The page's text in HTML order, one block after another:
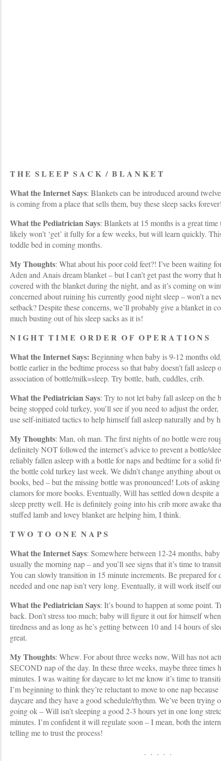
T H E S L E E P S A C K / B L A N K E T
What the Internet Says: Blankets can be introduced around
is coming from a place that sells them, buy these sleep sacks
What the Pediatrician Says: Blankets at 15 months is a great
likely won’t ‘get’ it fully for a few weeks, but will learn quickly.
toddle bed in coming months.
My Thoughts: What about his poor cold feet?! I’ve been waiting
Aden and Anais dream blanket – but I can’t get past the worry that
covered with the blanket during the night, and as it’s coming on
concerned about ruining his currently good night sleep – won’t a
setback? Despite these concerns, we’ll probably give a blanket in
much busting out of his sleep sacks as it is!
N I G H T T I M E O R D E R O F O P E R A T I O N S
What the Internet Says: Beginning when baby is 9-12 months
bottle earlier in the bedtime process so that baby doesn’t fall asleep
association of bottle/milk=sleep. Try bottle, bath, cuddles, crib.
What the Pediatrician Says: Try to not let baby fall asleep on the
being stopped cold turkey, you’ll see if you need to adjust the
use self-initiated tactics to help himself fall asleep naturally and by
My Thoughts: Man, oh man. The first nights of no bottle were
definitely NOT followed the internet’s advice to prevent a bottle/
reliably fallen asleep with a bottle for naps and bedtime for a solid
the bottle cold turkey last week. We didn’t change anything about
books, bed – but the missing bottle was pronounced! Lots of
clamors for more books. Eventually, Will has settled down despite
sleep pretty well. He is definitely going into his crib more awake
stuffed lamb and lovey blanket are helping him, I think.
T W O T O O N E N A P S
What the Internet Says: Somewhere between 12-24 months,
usually the morning nap – and you’ll see signs that it’s time to
You can slowly transition in 15 minute increments. Be prepared for
needed and one nap isn’t very long. Eventually, it will work itself
What the Pediatrician Says: It’s bound to happen at some point.
back. Don’t stress too much; baby will figure it out for himself
tiredness and as long as he’s getting between 10 and 14 hours of
great.
My Thoughts: Whew. For about three weeks now, Will has not
SECOND nap of the day. In these three weeks, maybe three times
minutes. I was waiting for daycare to let me know it’s time to
I’m beginning to think they’re reluctant to move to one nap
daycare and they have a good schedule/rhythm. We’ve been trying
going ok – Will isn’t sleeping a good 2-3 hours yet in one long
minutes. I’m confident it will regulate soon – I mean, both the
telling me to trust the process!
. . . . .